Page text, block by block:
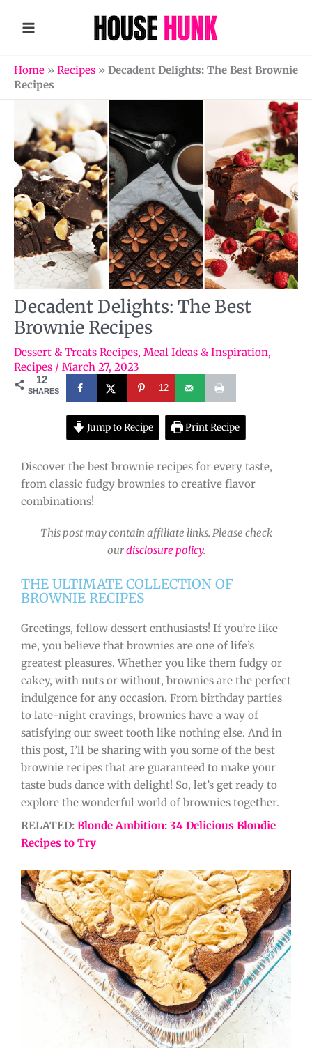
Home » Recipes » Decadent Delights: The Best Brownie
Recipes
Decadent Delights: The Best
Brownie Recipes
Dessert & Treats Recipes, Meal Ideas & Inspiration,
Recipes / March 27, 2023
12
SHARES 12
Jump to Recipe Print Recipe
Discover the best brownie recipes for every taste,
from classic fudgy brownies to creative flavor
combinations!
This post may contain affiliate links. Please check
ourdisclosure policy.
THE ULTIMATE COLLECTION OF
BROWNIE RECIPES
Greetings, fellow dessert enthusiasts! If you’re like
me, you believe that brownies are one of life’s
greatest pleasures. Whether you like them fudgy or
cakey, with nuts or without, brownies are the perfect
indulgence for any occasion. From birthday parties
to late-night cravings, brownies have a way of
satisfying our sweet tooth like nothing else. And in
this post, I’ll be sharing with you some of the best
brownie recipes that are guaranteed to make your
taste buds dance with delight! So, let’s get ready to
explore the wonderful world of brownies together.
RELATED: Blonde Ambition: 34 Delicious Blondie
Recipes to Try